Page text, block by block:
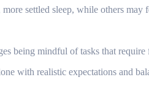
settled sleep, while others
being mindful of tasks that
with realistic expectations and